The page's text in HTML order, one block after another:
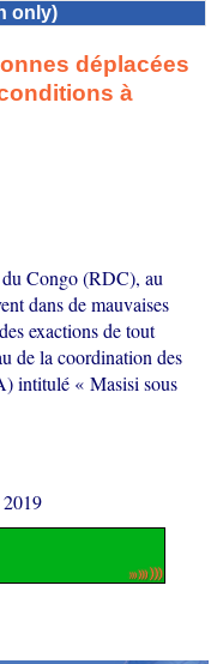
only)
déplacées
à
Congo (RDC), au
dans de mauvaises
exactions de tout
de la coordination des
intitulé « Masisi sous